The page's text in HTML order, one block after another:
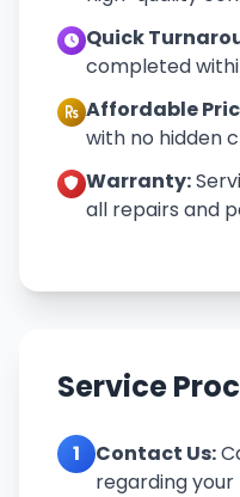
Quick
completed
Affordable
with no hidden
Warranty:
all repairs and
Service
1 Contact Us:
regarding